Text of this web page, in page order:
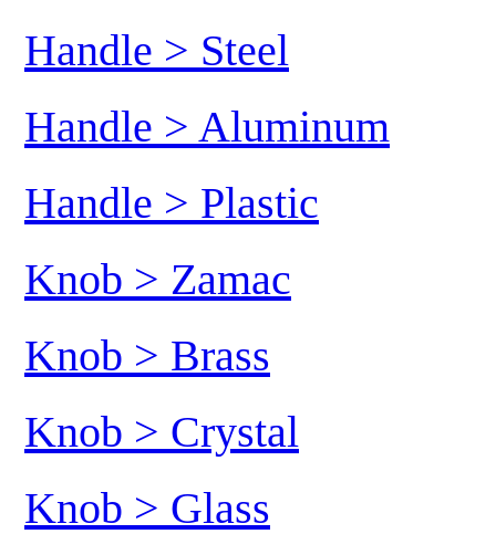
Handle > Steel
Handle > Aluminum
Handle > Plastic
Knob > Zamac
Knob > Brass
Knob > Crystal
Knob > Glass